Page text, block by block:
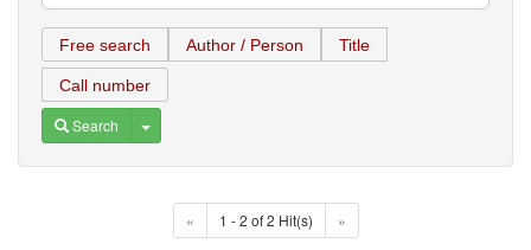
Free search Author / Person Title
Call number
Search Toggle Dropdown
« 1 - 2 of 2 Hit(s) »